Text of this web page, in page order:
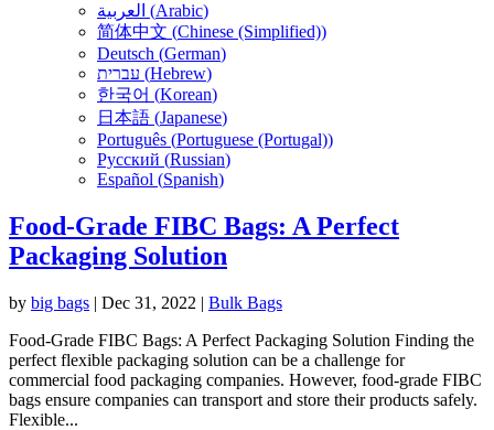
العربية (Arabic)
简体中文 (Chinese (Simplified))
Deutsch (German)
עברית (Hebrew)
한국어 (Korean)
日本語 (Japanese)
Português (Portuguese (Portugal))
Русский (Russian)
Español (Spanish)
Food-Grade FIBC Bags: A Perfect
Packaging Solution
by big bags | Dec 31, 2022 | Bulk Bags
Food-Grade FIBC Bags: A Perfect Packaging Solution Finding the
perfect flexible packaging solution can be a challenge for
commercial food packaging companies. However, food-grade FIBC
bags ensure companies can transport and store their products safely.
Flexible...